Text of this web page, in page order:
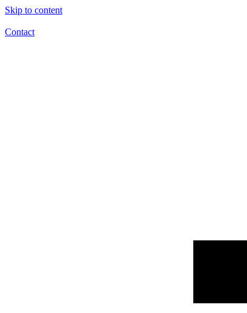
Skip to content
Contact